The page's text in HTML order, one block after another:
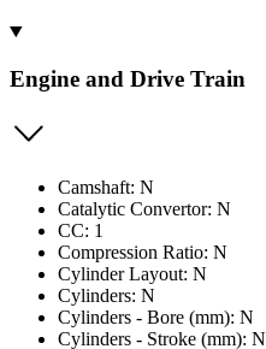
Engine and Drive Train
Camshaft: N
Catalytic Convertor: N
CC: 1
Compression Ratio: N
Cylinder Layout: N
Cylinders: N
Cylinders - Bore (mm): N
Cylinders - Stroke (mm): N